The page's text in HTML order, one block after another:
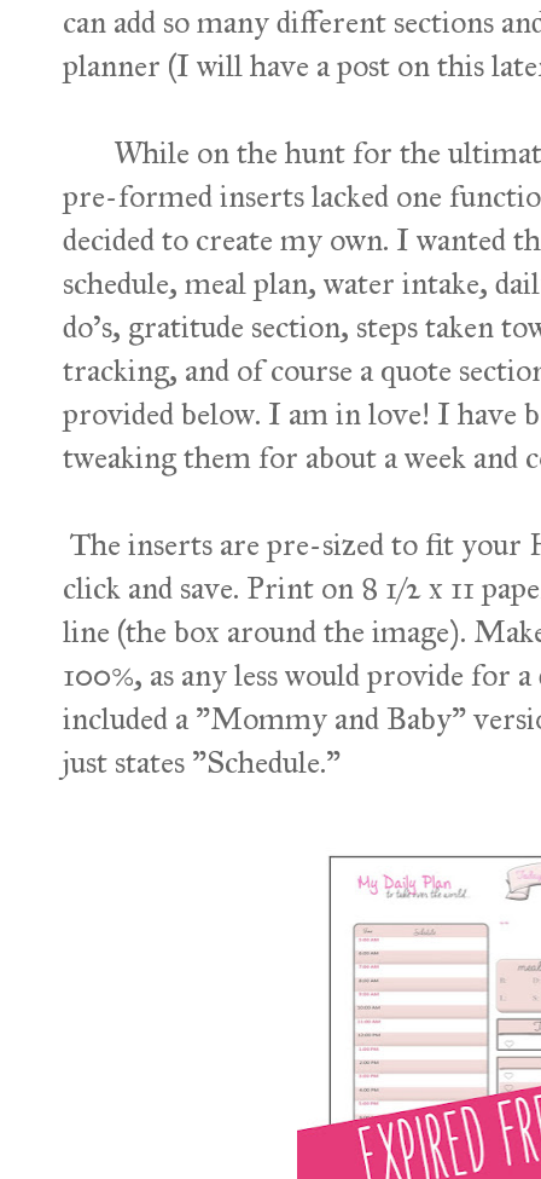
can add so many different sections
planner (I will have a post on this
While on the hunt for the
pre-formed inserts lacked one
decided to create my own. I wanted
schedule, meal plan, water intake,
do's, gratitude section, steps taken
tracking, and of course a quote
provided below. I am in love! I have
tweaking them for about a week and
The inserts are pre-sized to fit your
click and save. Print on 8 1/2 x 11
line (the box around the image).
100%, as any less would provide for
included a "Mommy and Baby"
just states "Schedule."